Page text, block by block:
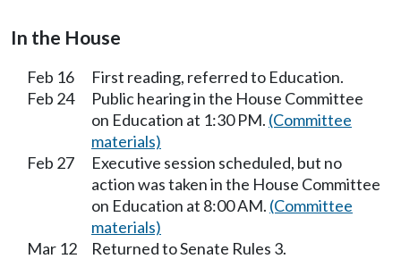
In the House
Feb 16
First reading, referred to Education.
Feb 24
Public hearing in the House Committee
on Education at 1:30 PM. (Committee
materials)
Feb 27
Executive session scheduled, but no
action was taken in the House Committee
on Education at 8:00 AM. (Committee
materials)
Mar 12
Returned to Senate Rules 3.